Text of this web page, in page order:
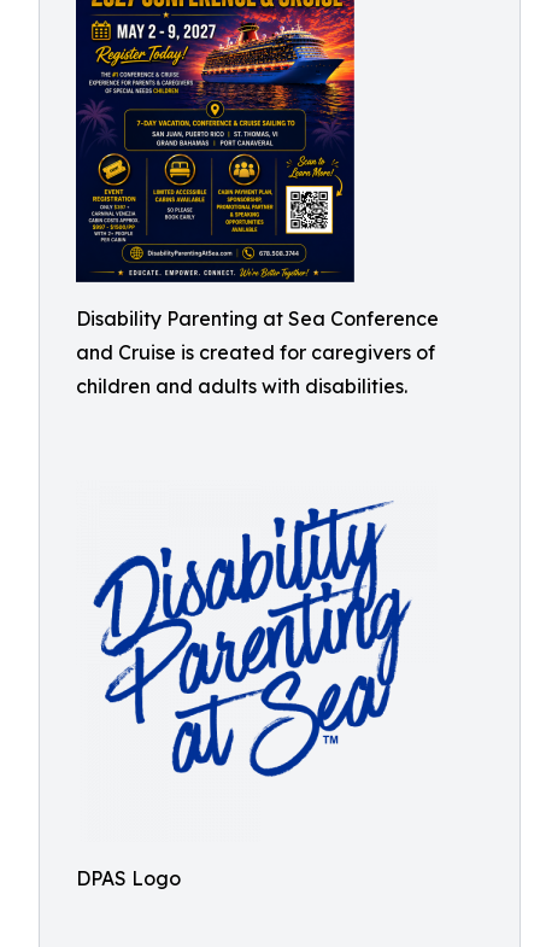
Disability Parenting at Sea Conference
and Cruise is created for caregivers of
children and adults with disabilities.
DPAS Logo